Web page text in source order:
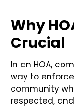
Why
Crucial
In an HOA,
way to
community
respected,